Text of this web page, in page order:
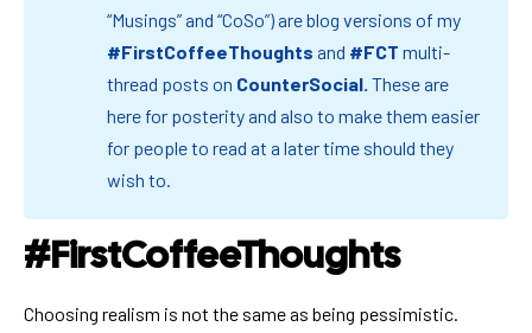
“Musings” and “CoSo”) are blog versions of my
#FirstCoffeeThoughts and #FCT multi-
thread posts on CounterSocial. These are
here for posterity and also to make them easier
for people to read at a later time should they
wish to.
#FirstCoffeeThoughts
Choosing realism is not the same as being pessimistic.